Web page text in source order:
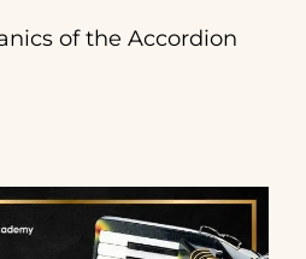
of the Accordion